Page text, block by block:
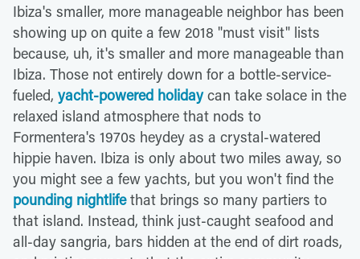
Ibiza's smaller, more manageable neighbor has been
showing up on quite a few 2018 "must visit" lists
because, uh, it's smaller and more manageable than
Ibiza. Those not entirely down for a bottle-service-
fueled, yacht-powered holidaycan take solace in the
relaxed island atmosphere that nods to
Formentera's 1970s heydey as a crystal-watered
hippie haven. Ibiza is only about two miles away, so
you might see a few yachts, but you won't find the
pounding nightlifethat brings so many partiers to
that island. Instead, think just-caught seafood and
all-day sangria, bars hidden at the end of dirt roads,